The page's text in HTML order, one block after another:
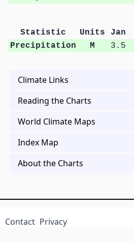
Statistic Units Jan
Precipitation
M 3.5
Climate Links
Reading the Charts
World Climate Maps
Index Map
About the Charts
Contact Privacy